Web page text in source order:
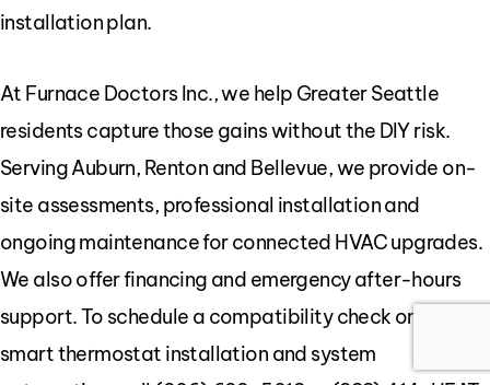
installation plan.
At Furnace Doctors Inc., we help Greater Seattle
residents capture those gains without the DIY risk.
Serving Auburn, Renton and Bellevue, we provide on-
site assessments, professional installation and
ongoing maintenance for connected HVAC upgrades.
We also offer financing and emergency after-hours
support. To schedule a compatibility check or discuss
smart thermostat installation and system